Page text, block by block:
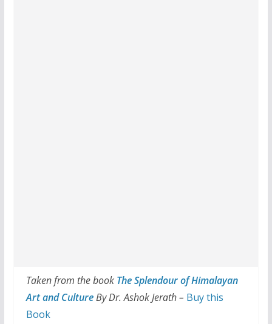
Taken from the book The Splendour of Himalayan
Art and CultureBy Dr. Ashok Jerath – Buy this
Book